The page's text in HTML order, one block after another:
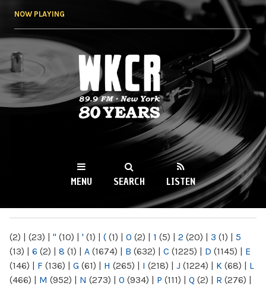
NOW PLAYING
WKCR 89.9FM
NY
MENU SEARCH LISTEN
(2) | (23) | " (10) | ' (1) | ( (1) | 0 (2) | 1 (5) | 2 (20) | 3 (1) | 5
(13) | 6 (2) | 8 (1) | A (1674) | B (632) | C (1225) | D (1145) | E
(146) | F (136) | G (61) | H (265) | I (218) | J (1224) | K (68) | L
(466) | M (952) | N (273) | O (934) | P (111) | Q (2) | R (276) |